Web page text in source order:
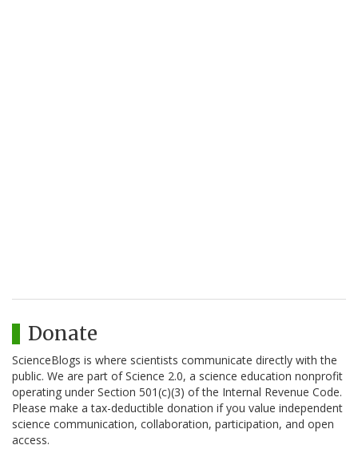
Donate
ScienceBlogs is where scientists communicate directly with the
public. We are part of Science 2.0, a science education nonprofit
operating under Section 501(c)(3) of the Internal Revenue Code.
Please make a tax-deductible donation if you value independent
science communication, collaboration, participation, and open
access.